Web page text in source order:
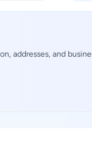
addresses, and